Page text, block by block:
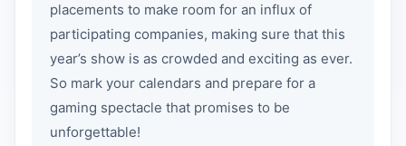
placements to make room for an influx of
participating companies, making sure that this
year’s show is as crowded and exciting as ever.
So mark your calendars and prepare for a
gaming spectacle that promises to be
unforgettable!